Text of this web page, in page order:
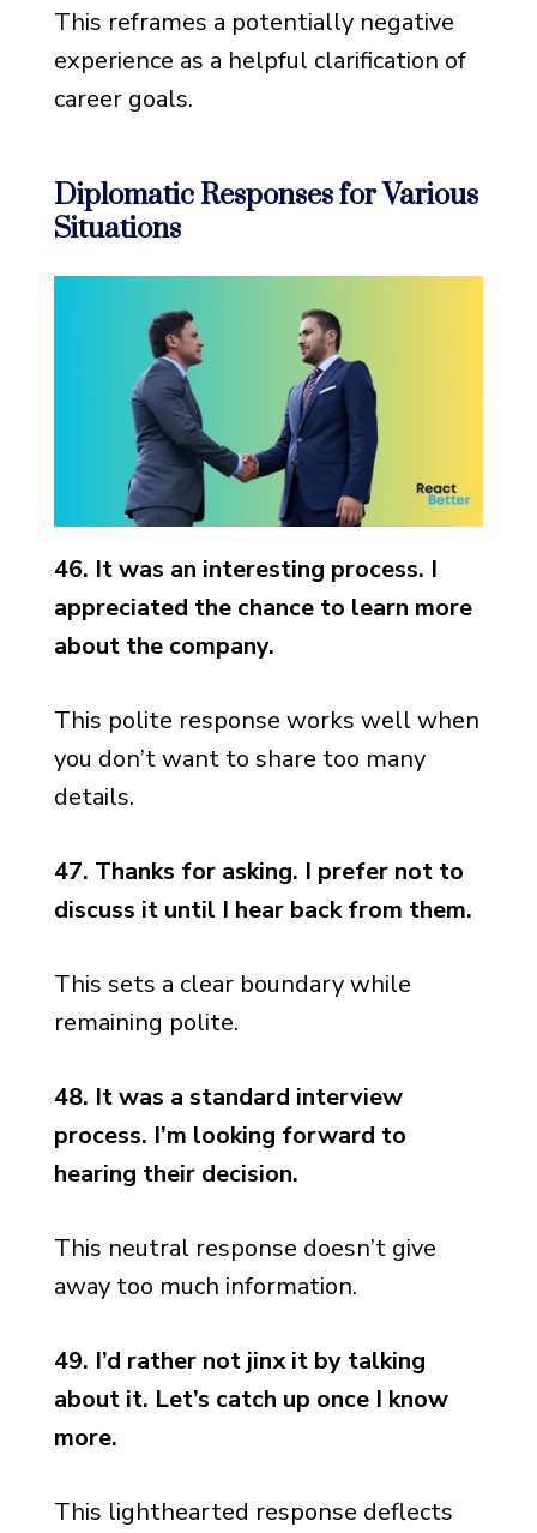
This reframes a potentially negative
experience as a helpful clarification of
career goals.
Diplomatic Responses for Various
Situations
46. It was an interesting process. I
appreciated the chance to learn more
about the company.
This polite response works well when
you don’t want to share too many
details.
47. Thanks for asking. I prefer not to
discuss it until I hear back from them.
This sets a clear boundary while
remaining polite.
48. It was a standard interview
process. I’m looking forward to
hearing their decision.
This neutral response doesn’t give
away too much information.
49. I’d rather not jinx it by talking
about it. Let’s catch up once I know
more.
This lighthearted response deflects